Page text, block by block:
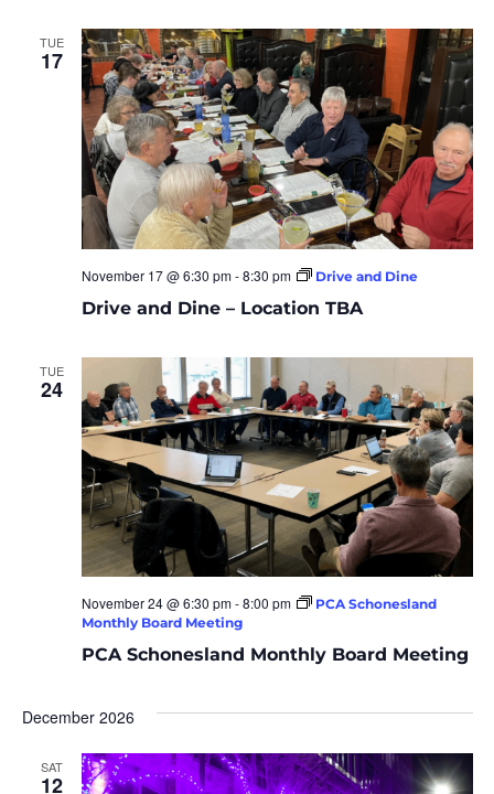
TUE
17
Drive and Dine – Location TBA
November 17 @ 6:30 pm-8:30 pm Drive and Dine
TUE
24
PCA Schonesland Monthly Board Meeting
November 24 @ 6:30 pm-8:00 pm
PCA Schonesland
Monthly Board Meeting
December 2026
SAT
12